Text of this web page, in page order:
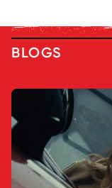
BLOGS